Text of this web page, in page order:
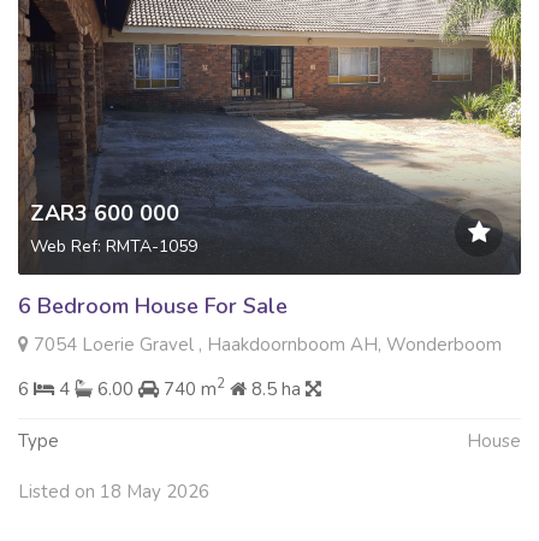
ZAR3 600 000
Web Ref: RMTA-1059
6 Bedroom House For Sale
7054 Loerie Gravel , Haakdoornboom AH, Wonderboom
6
4 6.00 740 m2 8.5 ha
Type House
Listed on 18 May 2026